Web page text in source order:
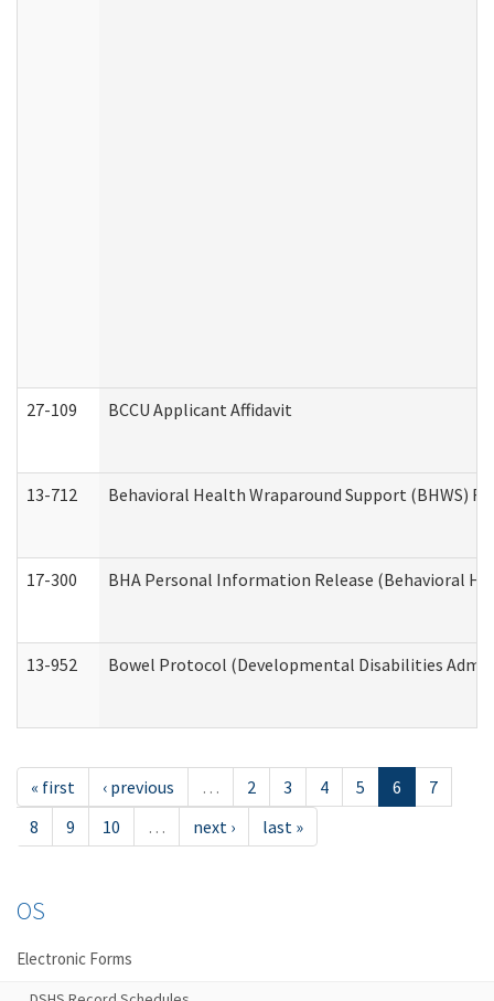
27-109 BCCU Applicant Affidavit
13-712 Behavioral Health Wraparound Support (BHWS)
17-300 BHA Personal Information Release (Behavioral
13-952 Bowel Protocol (Developmental Disabilities
« first ‹ previous … 2 3 4 5 6
7
8
9 10 … next › last »
OS
Electronic Forms